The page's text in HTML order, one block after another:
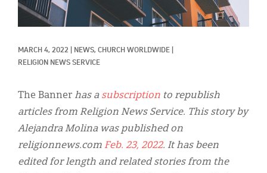
MARCH 4, 2022 NEWS, CHURCH WORLDWIDE
RELIGION NEWS SERVICE
The Banner has asubscription to republish
articles from Religion News Service. This story by
Alejandra Molina was published on
religionnews.com Feb. 23, 2022. It has been
edited for length and related stories from the
Display Ads
About